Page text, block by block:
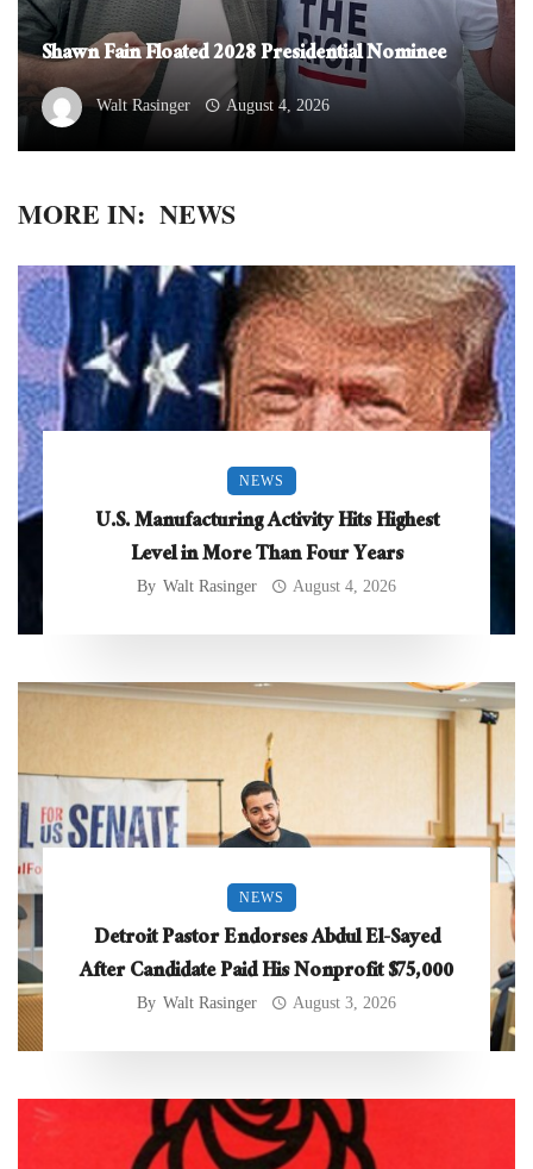
Shawn Fain Floated 2028 Presidential Nominee
Walt Rasinger August 4, 2026
MORE IN: NEWS
NEWS
U.S. Manufacturing Activity Hits Highest
Level in More Than Four Years
By Walt Rasinger August 4, 2026
NEWS
Detroit Pastor Endorses Abdul El-Sayed
After Candidate Paid His Nonprofit $75,000
By Walt Rasinger August 3, 2026